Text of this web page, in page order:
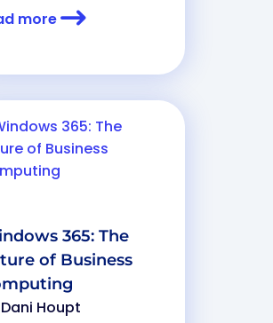
more
365: The
of Business
Dani Houpt